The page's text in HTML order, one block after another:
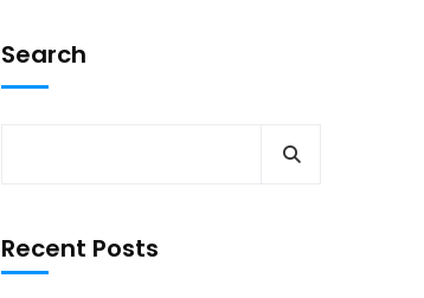
Search
Recent Posts